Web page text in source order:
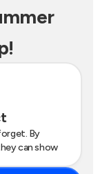
!
By
can show